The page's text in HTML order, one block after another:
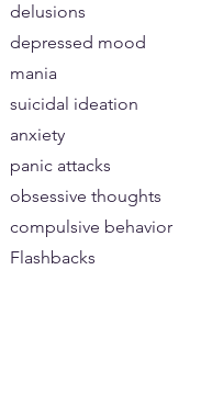
delusions
depressed mood
mania
suicidal ideation
anxiety
panic attacks
obsessive thoughts
compulsive behavior
Flashbacks